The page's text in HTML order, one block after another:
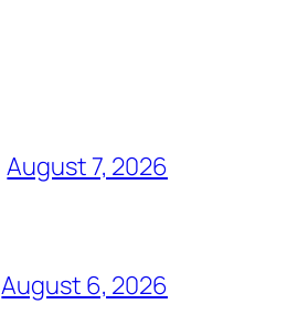
August 7, 2026
August 6, 2026